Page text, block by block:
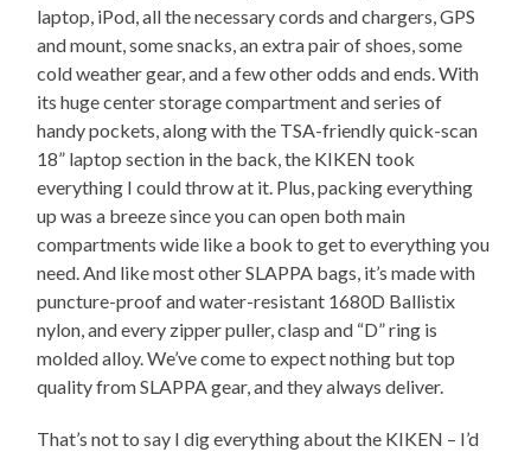
laptop, iPod, all the necessary cords and chargers, GPS
and mount, some snacks, an extra pair of shoes, some
cold weather gear, and a few other odds and ends. With
its huge center storage compartment and series of
handy pockets, along with the TSA-friendly quick-scan
18” laptop section in the back, the KIKEN took
everything I could throw at it. Plus, packing everything
up was a breeze since you can open both main
compartments wide like a book to get to everything you
need. And like most other SLAPPA bags, it’s made with
puncture-proof and water-resistant 1680D Ballistix
nylon, and every zipper puller, clasp and “D” ring is
molded alloy. We’ve come to expect nothing but top
quality from SLAPPA gear, and they always deliver.
That’s not to say I dig everything about the KIKEN – I’d